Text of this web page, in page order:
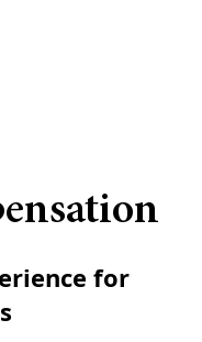
for